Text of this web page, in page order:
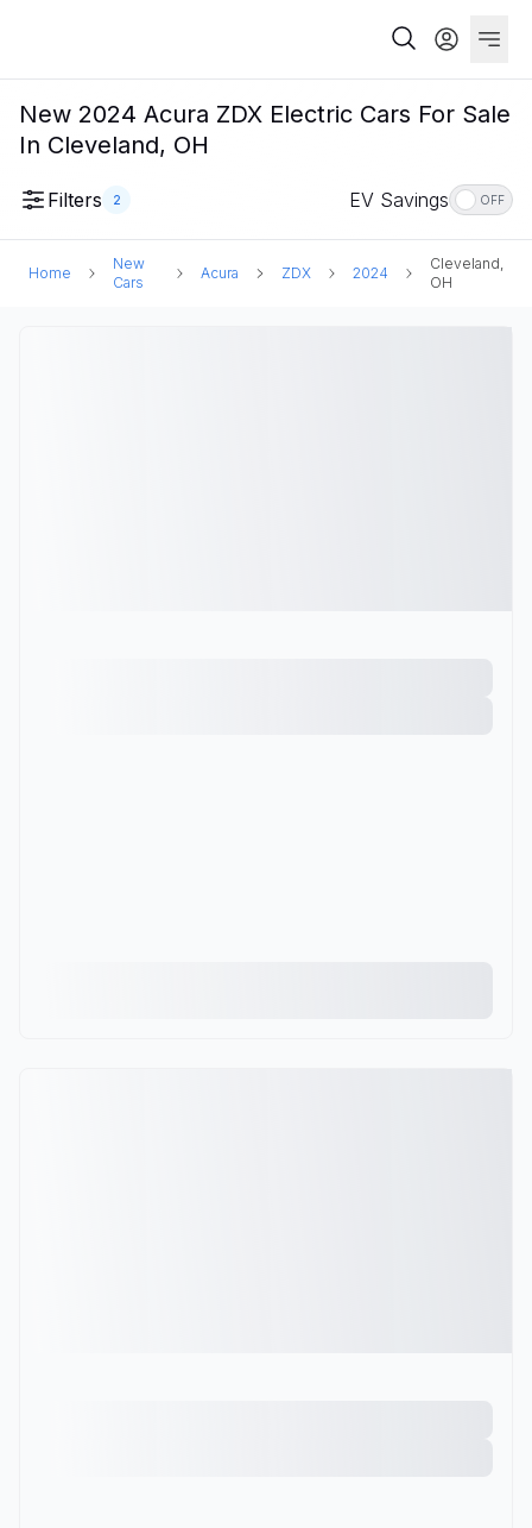
New 2024 Acura ZDX Electric Cars For Sale
In Cleveland, OH
Filters 2 EV Savings OFF
Home
New
Cars
Acura ZDX 2024
Cleveland,
OH